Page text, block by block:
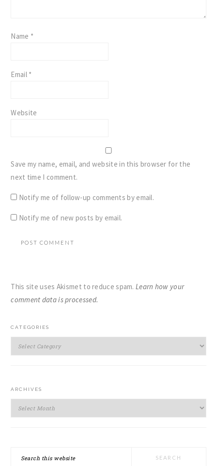
Name *
Email *
Website
Save my name, email, and website in this browser for the
next time I comment.
Notify me of follow-up comments by email.
Notify me of new posts by email.
This site uses Akismet to reduce spam.Learn how your
comment data is processed.
PRIMARY
SIDEBAR
CATEGORIES
Categories
ARCHIVES
Archives